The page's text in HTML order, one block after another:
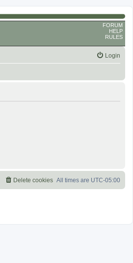
FORUM
HELP
RULES
Login
All times are UTC-05:00
Delete cookies